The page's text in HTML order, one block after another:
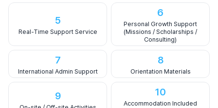
5
Real-Time Support Service
6
Personal Growth Support
(Missions / Scholarships /
Consulting)
7
International Admin Support
8
Orientation Materials
9 10
Accommodation Included